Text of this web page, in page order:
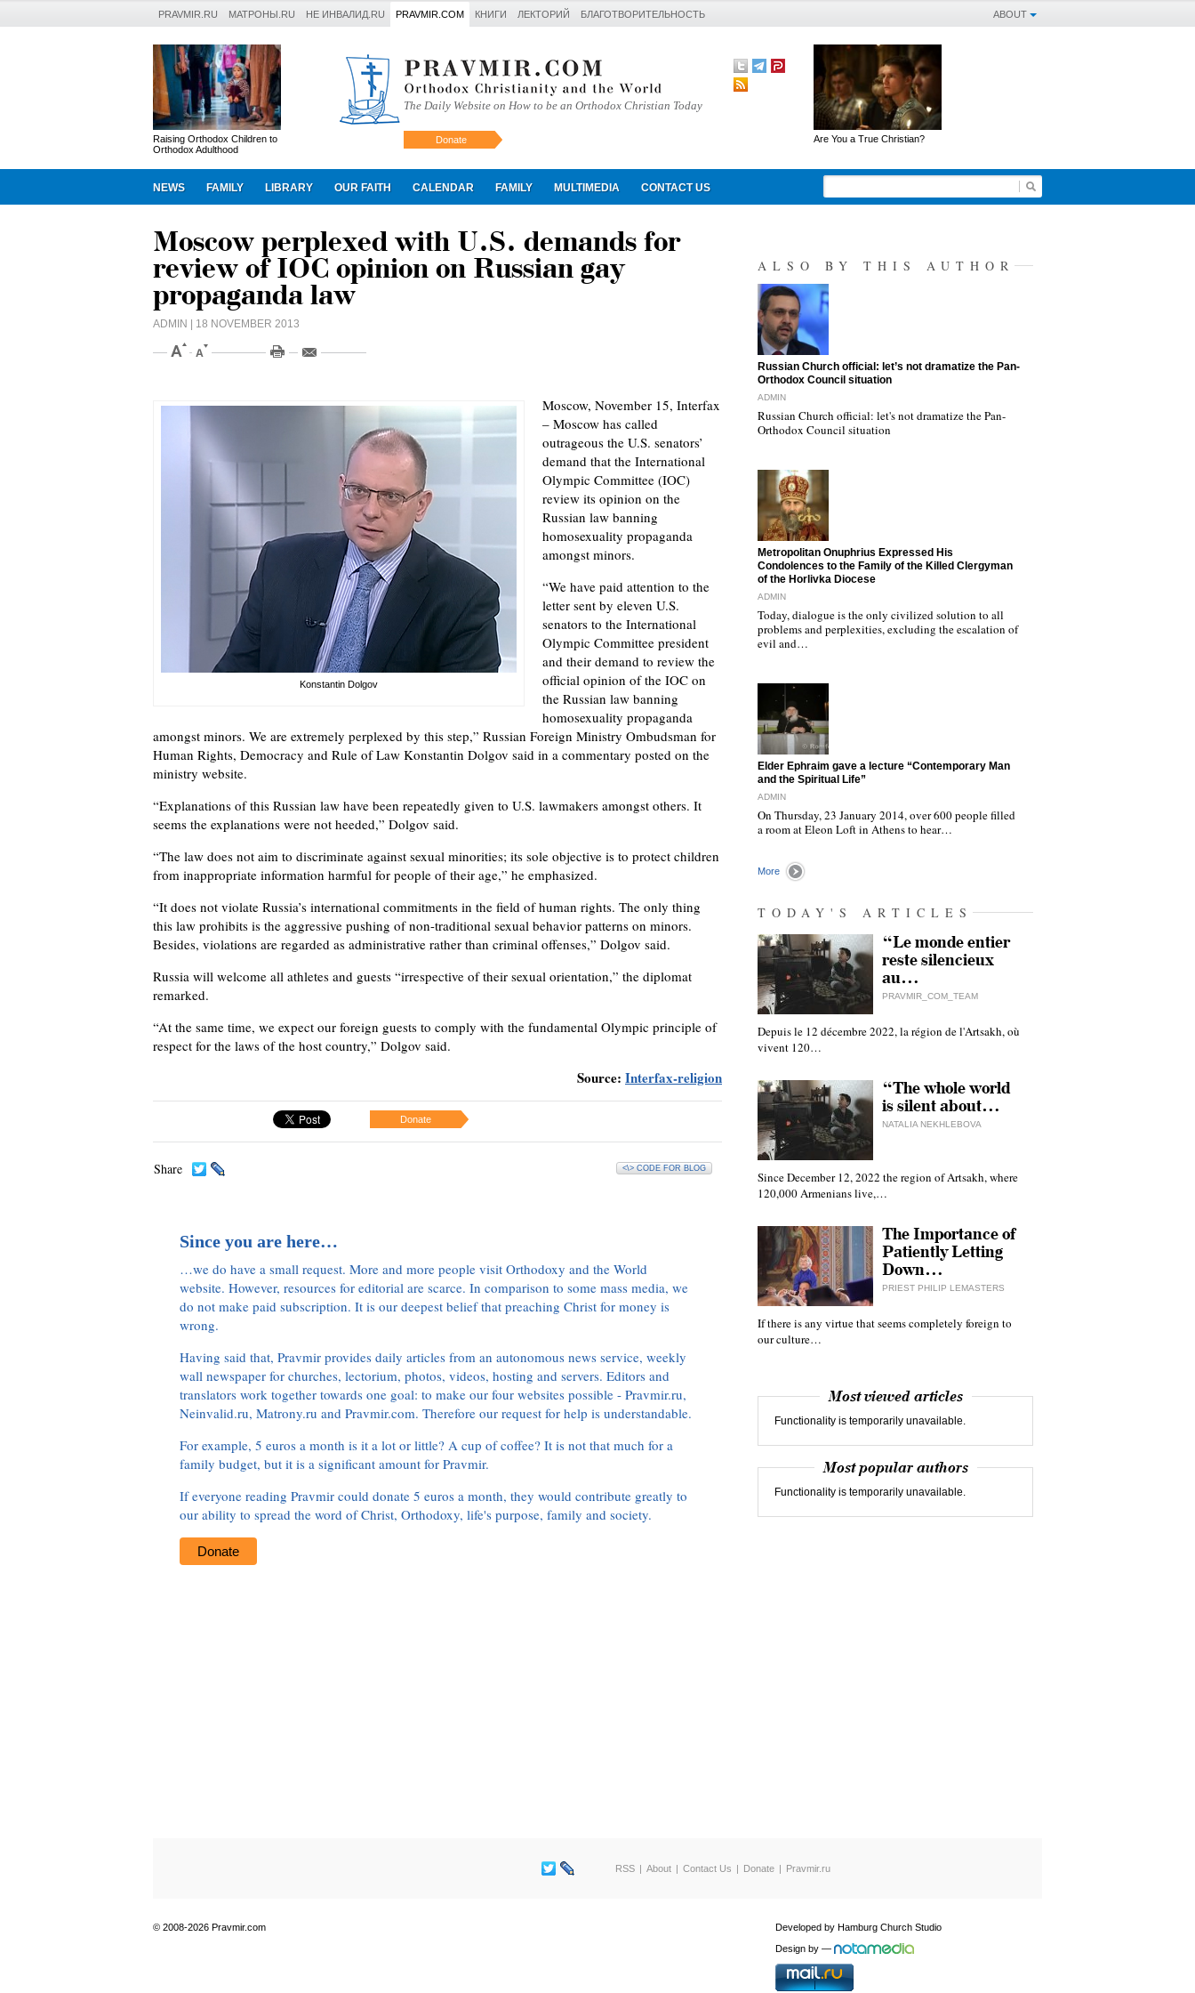
ABOUT
PRAVMIR.RU МАТРОНЫ.RU НЕ ИНВАЛИД.RU PRAVMIR.COM КНИГИ ЛЕКТОРИЙ БЛАГОТВОРИТЕЛЬНОСТЬ
Raising Orthodox Children to
Orthodox Adulthood
The Daily Website on How to be an Orthodox Christian Today
Donate Are You a True Christian?
NEWS FAMILY LIBRARY OUR FAITH CALENDAR FAMILY MULTIMEDIA CONTACT US
Искать
Moscow perplexed with U.S. demands for
review of IOC opinion on Russian gay
propaganda law
ADMIN | 18 NOVEMBER 2013
Konstantin Dolgov
Moscow, November 15, Interfax
– Moscow has called
outrageous the U.S. senators’
demand that the International
Olympic Committee (IOC)
review its opinion on the
Russian law banning
homosexuality propaganda
amongst minors.
“We have paid attention to the
letter sent by eleven U.S.
senators to the International
Olympic Committee president
and their demand to review the
official opinion of the IOC on
the Russian law banning
homosexuality propaganda
amongst minors. We are extremely perplexed by this step,” Russian Foreign Ministry Ombudsman for
Human Rights, Democracy and Rule of Law Konstantin Dolgov said in a commentary posted on the
ministry website.
“Explanations of this Russian law have been repeatedly given to U.S. lawmakers amongst others. It
seems the explanations were not heeded,” Dolgov said.
“The law does not aim to discriminate against sexual minorities; its sole objective is to protect children
from inappropriate information harmful for people of their age,” he emphasized.
“It does not violate Russia’s international commitments in the field of human rights. The only thing
this law prohibits is the aggressive pushing of non-traditional sexual behavior patterns on minors.
Besides, violations are regarded as administrative rather than criminal offenses,” Dolgov said.
Russia will welcome all athletes and guests “irrespective of their sexual orientation,” the diplomat
remarked.
“At the same time, we expect our foreign guests to comply with the fundamental Olympic principle of
respect for the laws of the host country,” Dolgov said.
Source: Interfax-religion
Donate
Share <\> CODE FOR BLOG
Since you are here…
…we do have a small request. More and more people visit Orthodoxy and the World
website. However, resources for editorial are scarce. In comparison to some mass media, we
do not make paid subscription. It is our deepest belief that preaching Christ for money is
wrong.
Having said that, Pravmir provides daily articles from an autonomous news service, weekly
wall newspaper for churches, lectorium, photos, videos, hosting and servers. Editors and
translators work together towards one goal: to make our four websites possible - Pravmir.ru,
Neinvalid.ru, Matrony.ru and Pravmir.com. Therefore our request for help is understandable.
For example, 5 euros a month is it a lot or little? A cup of coffee? It is not that much for a
family budget, but it is a significant amount for Pravmir.
If everyone reading Pravmir could donate 5 euros a month, they would contribute greatly to
our ability to spread the word of Christ, Orthodoxy, life's purpose, family and society.
Donate
ALSO BY THIS AUTHOR
"Russian Church official: let’s not dramatize the Pan-
Orthodox Council situation
ADMIN
Russian Church official: let's not dramatize the Pan-
Orthodox Council situation
"Metropolitan Onuphrius Expressed His
Condolences to the Family of the Killed Clergyman
of the Horlivka Diocese
ADMIN
Today, dialogue is the only civilized solution to all
problems and perplexities, excluding the escalation of
evil and…
"Elder Ephraim gave a lecture “Contemporary Man
and the Spiritual Life”
ADMIN
On Thursday, 23 January 2014, over 600 people filled
a room at Eleon Loft in Athens to hear…
More
TODAY'S ARTICLES
“Le monde entier
reste silencieux
au…
PRAVMIR_COM_TEAM
Depuis le 12 décembre 2022, la région de l'Artsakh, où
vivent 120…
“The whole world
is silent about…
NATALIA NEKHLEBOVA
Since December 12, 2022 the region of Artsakh, where
120,000 Armenians live,…
The Importance of
Patiently Letting
Down…
PRIEST PHILIP LEMASTERS
If there is any virtue that seems completely foreign to
our culture…
Most viewed articles
Functionality is temporarily unavailable.
Most popular authors
Functionality is temporarily unavailable.
RSS About Contact Us Donate Pravmir.ru
© 2008-2026 Pravmir.com Developed by Hamburg Church Studio
Design by —